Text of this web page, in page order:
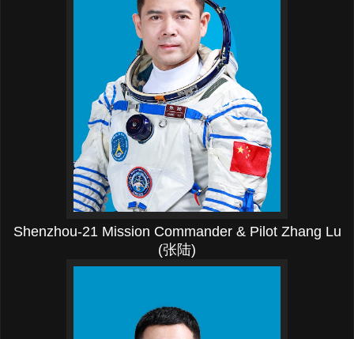
Shenzhou-21 Mission Commander & Pilot Zhang Lu
(张陆)